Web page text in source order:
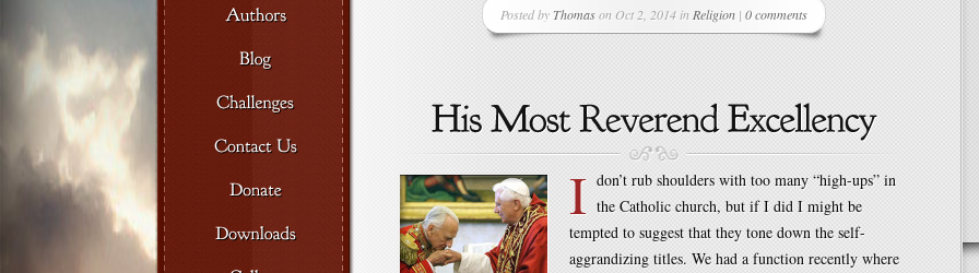
Posted byThomason Oct 2, 2014 in Religion| 0 comments
I don’t rub shoulders with too many “high-ups” in
the Catholic church, but if I did I might be
tempted to suggest that they tone down the self-
aggrandizing titles. We had a function recently where